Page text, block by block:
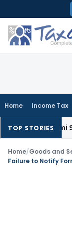
to
content
Home Income Tax
TOP STORIES
Karmi
Home/Goods and